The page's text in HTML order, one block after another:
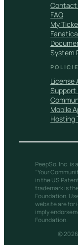
Contact
FAQ
My
System
License
Support
Mobile
Hosting
PeepSo, Inc. is
“Your
in the US
trademark is
Foundation.
website are for
imply
Foundation.
© 2026